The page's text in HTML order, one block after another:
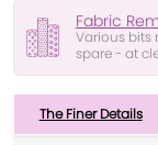
Fabric
Various bits
spare - at
The Finer Details